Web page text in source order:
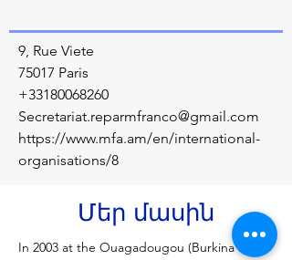
9, Rue Viete
75017 Paris
+33180068260
Secretariat.reparmfranco@gmail.com
https://www.mfa.am/en/international-
organisations/8
Մեր մասին
In 2003 at the Ouagadougou (Burkina Faso)